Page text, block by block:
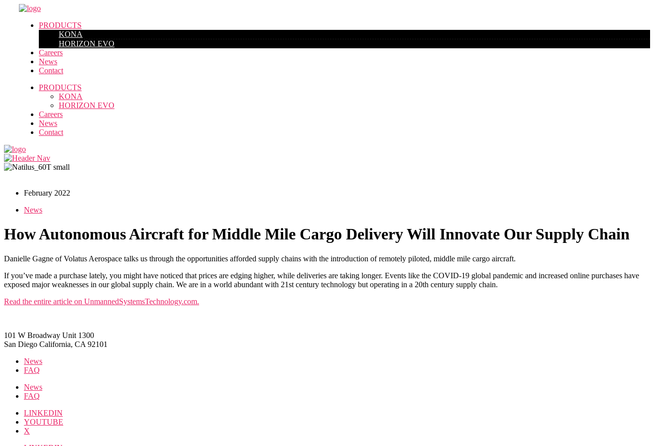
PRODUCTS
KONA
HORIZON EVO
Careers
News
Contact
PRODUCTS
KONA
HORIZON EVO
Careers
News
Contact
February 2022
News
How Autonomous Aircraft for Middle Mile Cargo Delivery Will Innovate Our Supply Chain
Danielle Gagne of Volatus Aerospace talks us through the opportunities afforded supply chains with the introduction of remotely piloted, middle mile cargo aircraft.
If you’ve made a purchase lately, you might have noticed that prices are edging higher, while deliveries are taking longer. Events like the COVID-19 global pandemic and increased online purchases have
exposed major weaknesses in our global supply chain. We are in a world abundant with 21st century technology but operating in a 20th century supply chain.
Read the entire article on UnmannedSystemsTechnology.com.
101 W Broadway Unit 1300
San Diego California, CA 92101
News
FAQ
News
FAQ
LINKEDIN
YOUTUBE
X